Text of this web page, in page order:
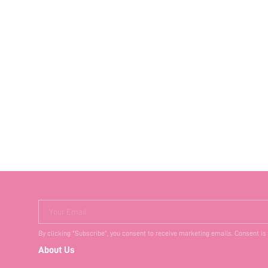
Your Email
By clicking "Subscribe", you consent to receive marketing emails. Consent
About Us